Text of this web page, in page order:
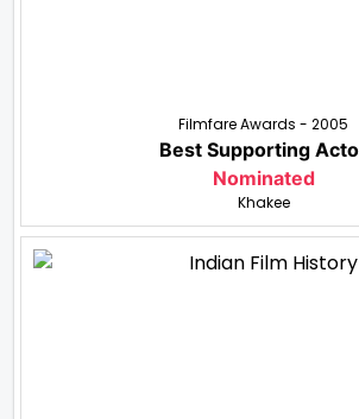
Filmfare Awards - 2005
Best Supporting
Nominated
Khakee